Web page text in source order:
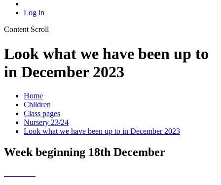
Log in
Content Scroll
Look what we have been up to
in December 2023
Home
Children
Class pages
Nursery 23/24
Look what we have been up to in December 2023
Week beginning 18th December